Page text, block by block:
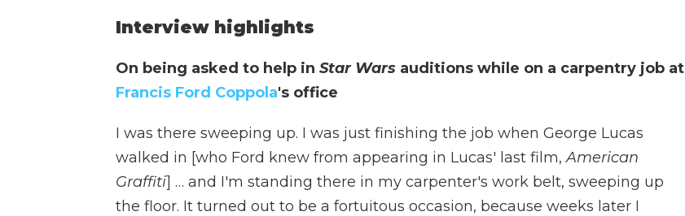
Interview highlights
On being asked to help in Star Wars auditions while on a carpentry job at
Francis Ford Coppola's office
I was there sweeping up. I was just finishing the job when George Lucas
walked in [who Ford knew from appearing in Lucas' last film,American
Graffiti] … and I'm standing there in my carpenter's work belt, sweeping up
the floor. It turned out to be a fortuitous occasion, because weeks later I